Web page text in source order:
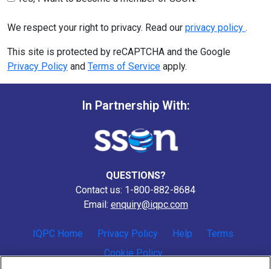
We respect your right to privacy. Read our privacy policy .
This site is protected by reCAPTCHA and the Google
Privacy Policy and Terms of Service apply.
In Partnership With:
QUESTIONS?
Contact us: 1-800-882-8684
Email: enquiry@iqpc.com
IQPC Home Privacy Policy Help
Terms
Cookie Policy